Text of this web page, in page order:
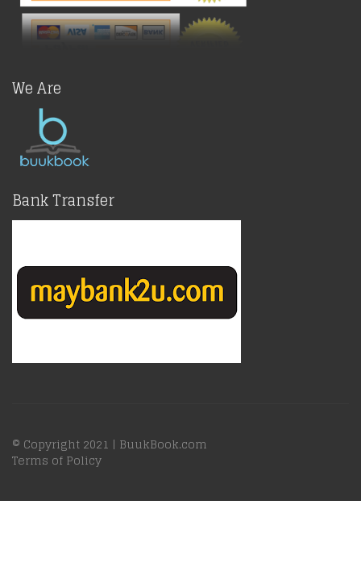
We Are
Bank Transfer
© Copyright 2021 | BuukBook.com
Terms of Policy